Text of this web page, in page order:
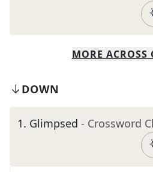
MORE ACROSS
DOWN
1. Glimpsed - Crossword